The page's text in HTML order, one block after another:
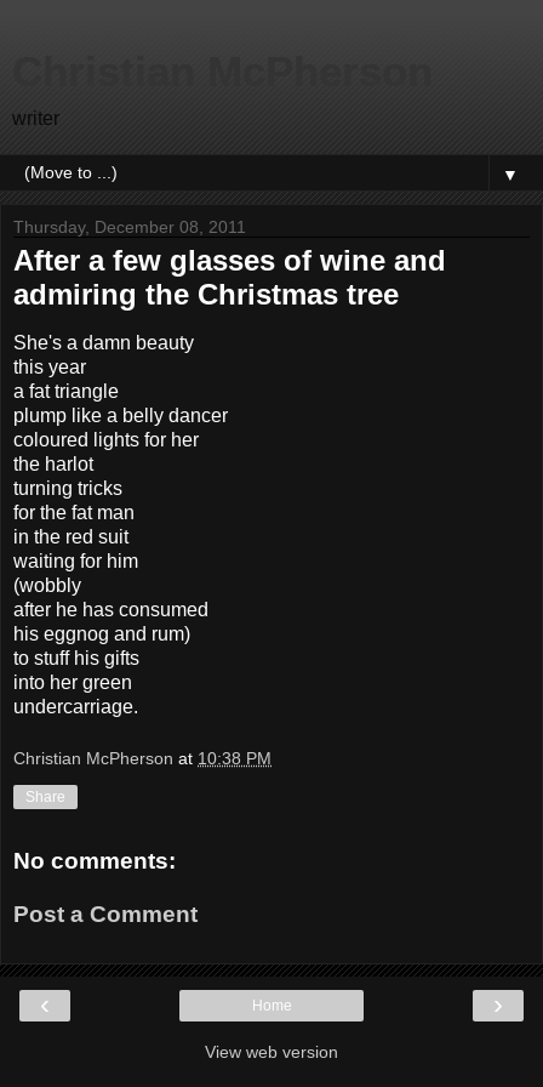
writer
▼
Thursday, December 08, 2011
After a few glasses of wine and
admiring the Christmas tree
She's a damn beauty
this year
a fat triangle
plump like a belly dancer
coloured lights for her
the harlot
turning tricks
for the fat man
in the red suit
waiting for him
(wobbly
after he has consumed
his eggnog and rum)
to stuff his gifts
into her green
undercarriage.
Christian McPherson at 10:38 PM
Share
No comments:
Post a Comment
‹ ›
Home
View web version